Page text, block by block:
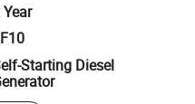
Starting Diesel